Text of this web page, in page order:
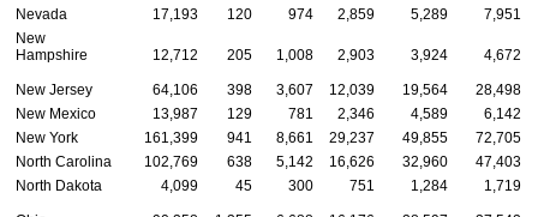
Nevada
17,193 120 974 2,859 5,289
7,951
New
Hampshire
12,712 205 1,008 2,903 3,924 4,672
New Jersey 64,106 398 3,607 12,039 19,564
28,498
New Mexico
13,987 129 781 2,346 4,589
6,142
New York
161,399 941 8,661 29,237 49,855
72,705
North Carolina
102,769 638 5,142 16,626 32,960
47,403
North Dakota
4,099 45 300 751 1,284 1,719